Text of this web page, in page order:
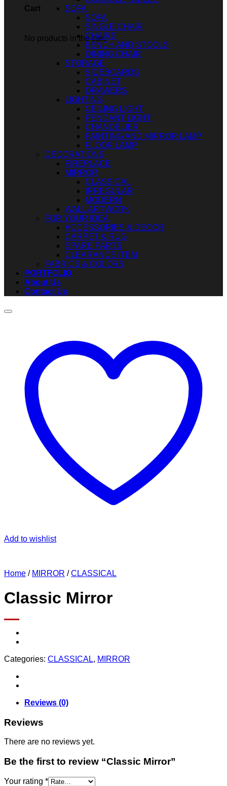
Cart
No products in the cart.
SOFA
SOFA
SINGLE CHAIR
CHAIRS
BENCH AND STOOLS
DINING CHAIR
STORAGE
SIDEBOARDS
CABINET
DRAWERS
LIGHTING
CEILING LIGHT
PENDANT LIGHT
CHANDELIER
PAINTING AND MIRROR LAMP
FLOOR LAMP
DECORATIONS
FIREPLACE
MIRROR
CLASSICAL
IRREGULAR
MODERN
WALL ARTWORK
FOR YOUR IDEA
ACCESSORIES & DECOR
CARPET & RUG
SPARE PARTS
CLEARANCE ITEM
FABRICS & COLORS
PORTFOLIO
About Us
Contact Us
Add to wishlist
Home / MIRROR / CLASSICAL
Classic Mirror
Categories: CLASSICAL, MIRROR
Reviews (0)
Reviews
There are no reviews yet.
Be the first to review “Classic Mirror”
Your rating *